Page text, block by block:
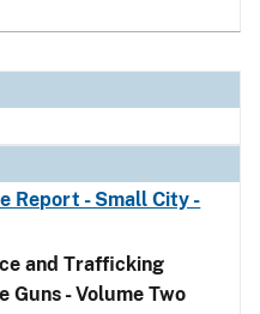
Report - Small City -
and Trafficking
Guns - Volume Two